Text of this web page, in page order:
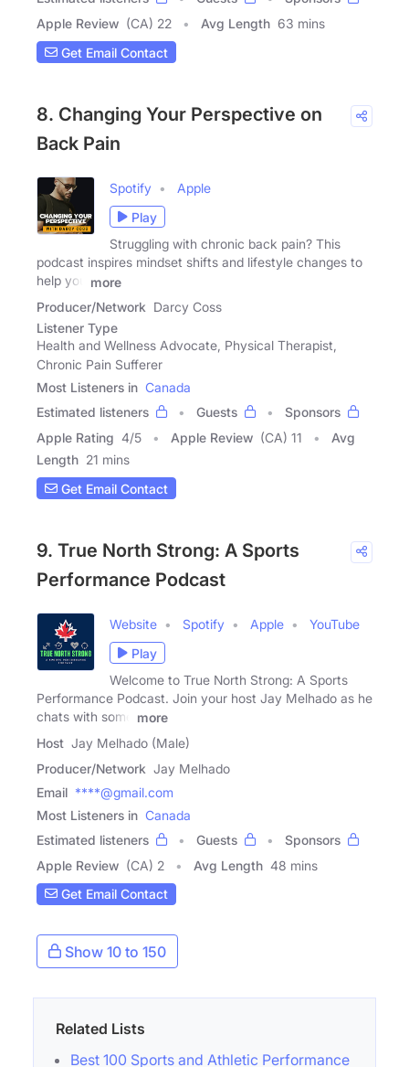
Apple Review (CA) 22 Avg Length 63 mins
Get Email Contact
8. Changing Your Perspective on
Back Pain
Spotify
Apple
Play
Struggling with chronic back pain? This
podcast inspires mindset shifts and lifestyle changes to
help you
more
Producer/Network Darcy Coss
Listener Type
Health and Wellness Advocate, Physical Therapist,
Chronic Pain Sufferer
Most Listeners in Canada
Estimated listeners
Guests
Sponsors
Apple Rating 4/5 Apple Review (CA) 11
Avg
Length 21 mins
Get Email Contact
9. True North Strong: A Sports
Performance Podcast
Website Spotify Apple
YouTube
Play
Welcome to True North Strong: A Sports
Performance Podcast. Join your host Jay Melhado as he
chats with some
more
Host Jay Melhado (Male)
Producer/Network Jay Melhado
Email ****@gmail.com
Most Listeners in Canada
Estimated listeners
Guests
Sponsors
Apple Review (CA) 2 Avg Length 48 mins
Get Email Contact
Show 10 to 150
Related Lists
Best 100 Sports and Athletic Performance